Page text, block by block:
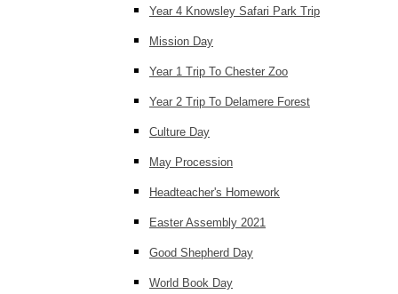
Year 4 Knowsley Safari Park Trip
Mission Day
Year 1 Trip To Chester Zoo
Year 2 Trip To Delamere Forest
Culture Day
May Procession
Headteacher's Homework
Easter Assembly 2021
Good Shepherd Day
World Book Day